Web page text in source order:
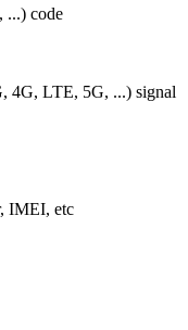
...) code
4G, LTE, 5G, ...) signal
IMEI, etc